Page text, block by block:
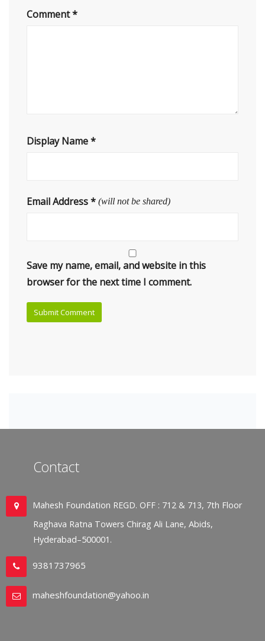
Comment*
Display Name*
Email Address* (will not be shared)
Save my name, email, and website in this
browser for the next time I comment.
Contact
Mahesh Foundation REGD. OFF : 712 & 713, 7th Floor
Raghava Ratna Towers Chirag Ali Lane, Abids,
Hyderabad–500001.
9381737965
maheshfoundation@yahoo.in